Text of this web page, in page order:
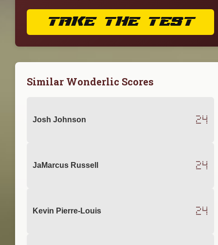
TAKE THE TEST
Similar Wonderlic Scores
Josh Johnson 24
JaMarcus Russell 24
Kevin Pierre-Louis 24